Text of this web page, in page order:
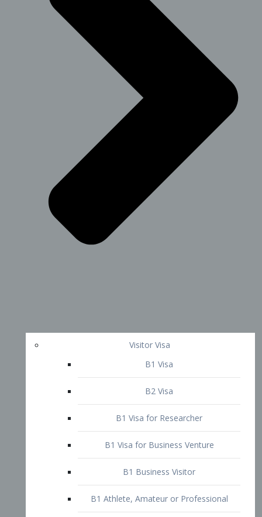
Visitor Visa
B1 Visa
B2 Visa
B1 Visa for Researcher
B1 Business Visitor
B1 Athlete, Amateur or Professional
B1 Visa for Speaker or Lecturer